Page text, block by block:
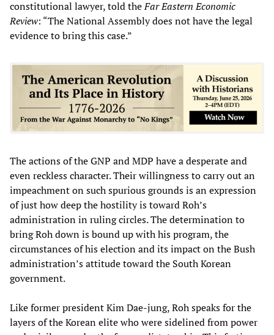
constitutional lawyer, told theFar Eastern Economic
Review: “The National Assembly does not have the legal
evidence to bring this case.”
The actions of the GNP and MDP have a desperate and
even reckless character. Their willingness to carry out an
impeachment on such spurious grounds is an expression
of just how deep the hostility is toward Roh’s
administration in ruling circles. The determination to
bring Roh down is bound up with his program, the
circumstances of his election and its impact on the Bush
administration’s attitude toward the South Korean
government.
Like former president Kim Dae-jung, Roh speaks for the
layers of the Korean elite who were sidelined from power